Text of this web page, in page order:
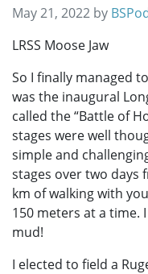
May 21, 2022 by
LRSS Moose Jaw
So I finally managed
was the inaugural
called the “Battle of
stages were well
simple and
stages over two days
km of walking with
150 meters at a time.
mud!
I elected to field a